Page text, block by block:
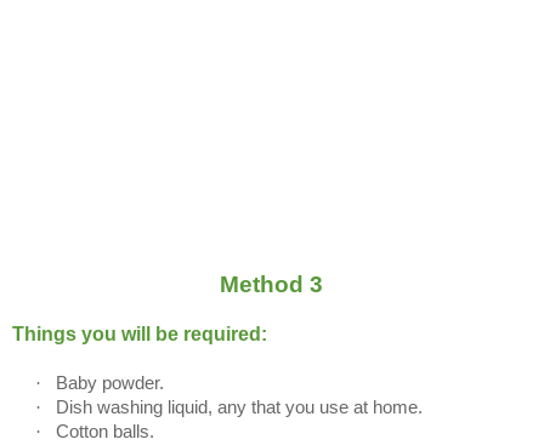
Method 3
Things you will be required:
·
Baby powder.
·
Dish washing liquid, any that you use at home.
·
Cotton balls.